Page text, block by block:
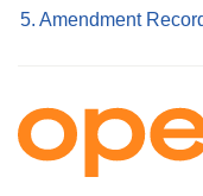
5. Amendment